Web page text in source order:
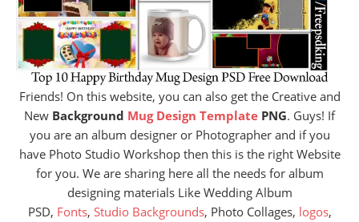
Friends! On this website, you can also get the Creative and
New Background Mug Design Template PNG. Guys! If
you are an album designer or Photographer and if you
have Photo Studio Workshop then this is the right Website
for you. We are sharing here all the needs for album
designing materials Like Wedding Album
PSD, Fonts, Studio Backgrounds, Photo Collages, logos,